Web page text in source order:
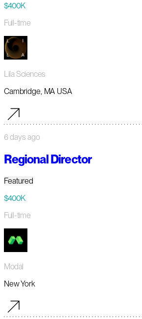
$400K
Full-time
Lila Sciences
Cambridge, MA USA
6 days ago
Regional Director
Featured
$400K
Full-time
Modal
New York